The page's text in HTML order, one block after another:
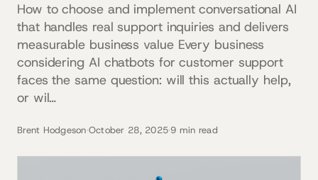
How to choose and implement conversational AI
that handles real support inquiries and delivers
measurable business value Every business
considering AI chatbots for customer support
faces the same question: will this actually help,
or wil…
Brent Hodgeson·October 28, 2025·9 min read